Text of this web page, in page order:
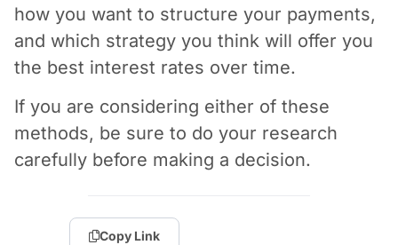
how you want to structure your payments,
and which strategy you think will offer you
the best interest rates over time.
If you are considering either of these
methods, be sure to do your research
carefully before making a decision.
Copy Link